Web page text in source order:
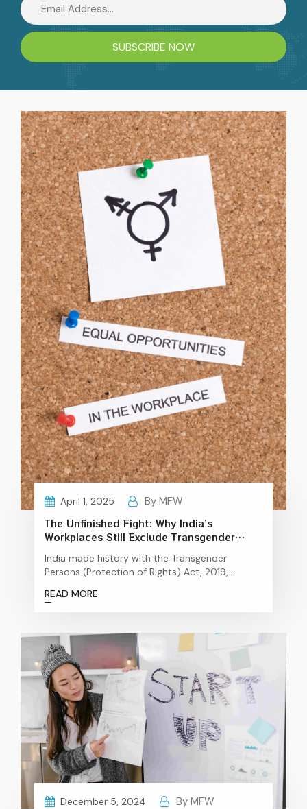
April 1, 2025
By MFW
The Unfinished Fight: Why India’s
Workplaces Still Exclude Transgender
India made history with the Transgender
Persons (Protection of Rights) Act, 2019,
ground reality is far from ideal The Reality of
Transgender Persons (Protection of Rights) Act,
2019, promising rights and opportunities, the
ground reality is…Continue reading
Unfinished
Fight:
Why
India’s
Workplaces
Still
Exclude
Transgender
READ MORE
December 5, 2024
By MFW